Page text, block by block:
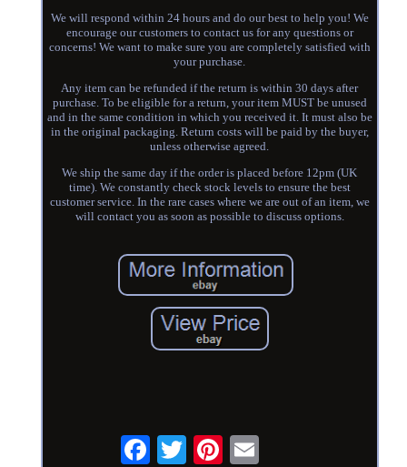
We will respond within 24 hours and do our best to help you! We
encourage our customers to contact us for any questions or
concerns! We want to make sure you are completely satisfied with
your purchase.
Any item can be refunded if the return is within 30 days after
purchase. To be eligible for a return, your item MUST be unused
and in the same condition in which you received it. It must also be
in the original packaging. Return costs will be paid by the buyer,
unless otherwise agreed.
We ship the same day if the order is placed before 12pm (UK
time). We constantly check stock levels to ensure the best
customer service. In the rare cases where we are out of an item, we
will contact you as soon as possible to discuss options.